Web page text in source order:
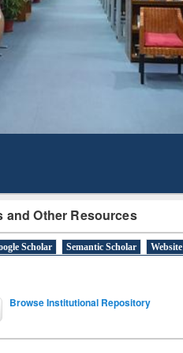
and Other Resources
Scholar Semantic Scholar Website
Browse Institutional Repository